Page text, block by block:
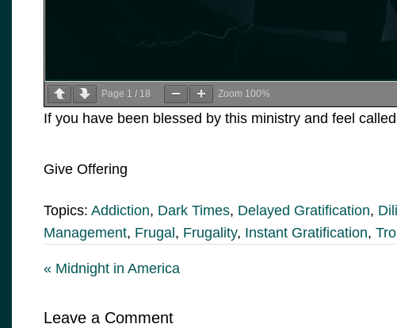
Page 1 / 18 Zoom 100%
If you have been blessed by this ministry and feel
Give Offering
Topics: Addiction, Dark Times, Delayed Gratification,
Management, Frugal , Frugality, Instant Gratification,
« Midnight in America
Leave a Comment